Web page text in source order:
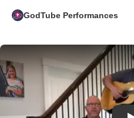
GodTube Performances